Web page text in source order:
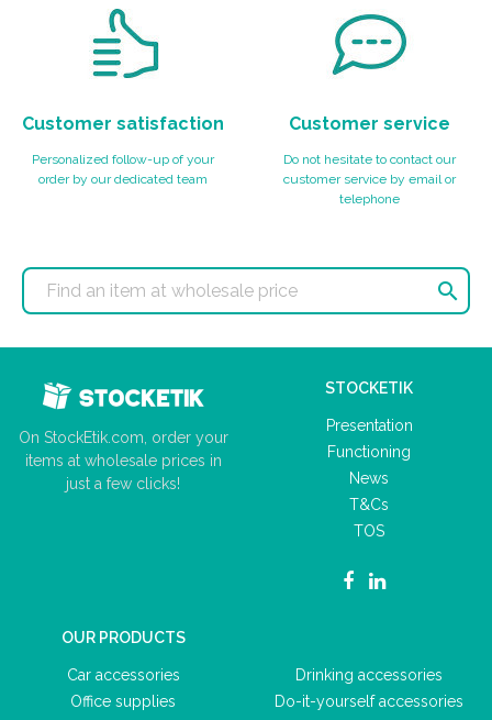
Customer satisfaction
Personalized follow-up of your
order by our dedicated team
Customer service
Do not hesitate to contact our
customer service by email or
telephone

On StockEtik.com, order your
items at wholesale prices in
just a few clicks!
STOCKETIK
Presentation
Functioning
News
T&Cs
TOS
OUR PRODUCTS
Car accessories
Office supplies
Drinking accessories
Do-it-yourself accessories